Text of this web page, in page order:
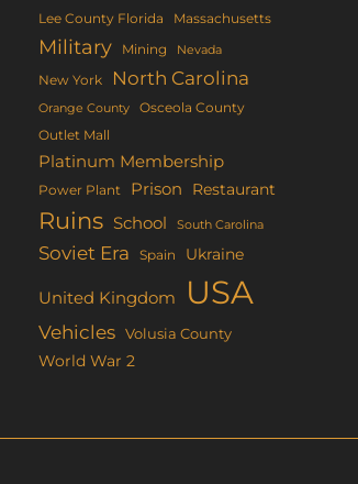
Lee County Florida Massachusetts
Military Mining Nevada
New York North Carolina
Orange County Osceola County
Outlet Mall
Platinum Membership
Power Plant Prison Restaurant
Ruins School South Carolina
Soviet Era Spain Ukraine
United Kingdom USA
Vehicles Volusia County
World War 2